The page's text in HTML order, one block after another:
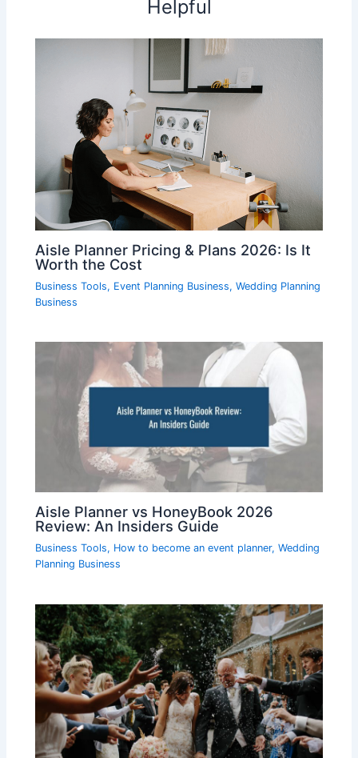
Helpful
Aisle Planner Pricing & Plans 2026: Is It
Worth the Cost
Business Tools, Event Planning Business,Wedding Planning
Business
Aisle Planner vs HoneyBook 2026
Review: An Insiders Guide
Business Tools, How to become an event planner,Wedding
Planning Business